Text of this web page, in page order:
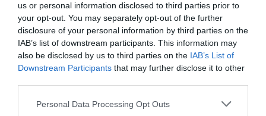
us or personal information disclosed to third parties prior to
your opt-out. You may separately opt-out of the further
disclosure of your personal information by third parties on the
IAB’s list of downstream participants. This information may
also be disclosed by us to third parties on the IAB’s List of
Downstream Participants that may further disclose it to other
Personal Data Processing Opt Outs